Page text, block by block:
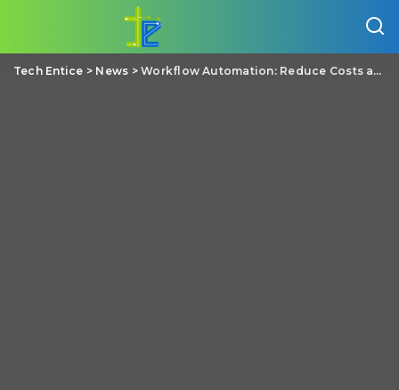
Tech Entice > News >Workflow Automation: Reduce Costs and Improve Efficiency